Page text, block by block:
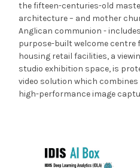
the fifteen-centuries-old
architecture – and mother
Anglican communion -
purpose-built welcome centre
housing retail facilities, a
studio exhibition space, is
video solution which
high-performance image